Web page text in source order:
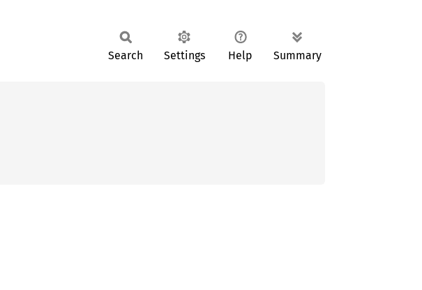
Search Settings Help Summary